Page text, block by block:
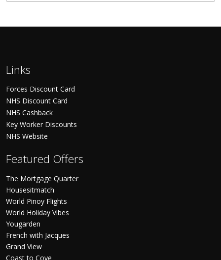
Links
Forces Discount Card
NHS Discount Card
NHS Cashback
Key Worker Discounts
NHS Website
Featured Offers
The Mortgage Quarter
Housesitmatch
World Pinoy Flights
World Holiday Vibes
Yougarden
French with Jacques
Grand View
Coast to Cove